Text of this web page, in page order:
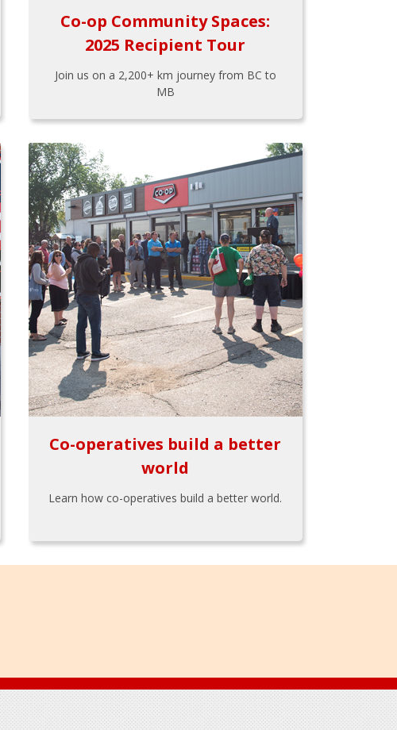
Co-op Community Spaces:
2025 Recipient Tour
Join us on a 2,200+ km journey from BC to
MB
Co-operatives build a better
world
Learn how co-operatives build a better world.